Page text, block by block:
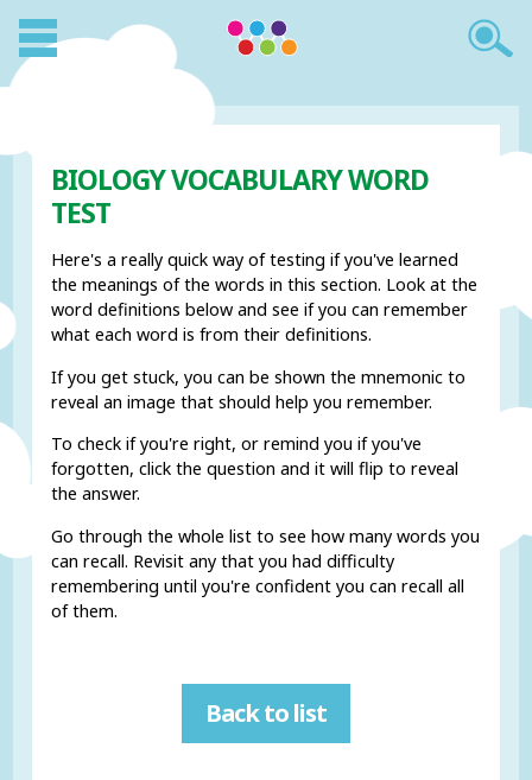
BIOLOGY VOCABULARY WORD
TEST
Here's a really quick way of testing if you've learned
the meanings of the words in this section. Look at the
word definitions below and see if you can remember
what each word is from their definitions.
If you get stuck, you can be shown the mnemonic to
reveal an image that should help you remember.
To check if you're right, or remind you if you've
forgotten, click the question and it will flip to reveal
the answer.
Go through the whole list to see how many words you
can recall. Revisit any that you had difficulty
remembering until you're confident you can recall all
of them.
Back to list